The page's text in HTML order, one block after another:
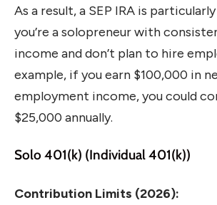
As a result, a SEP IRA is
you’re a solopreneur with
income and don’t plan to hire
example, if you earn $100,000 in
employment income, you could
$25,000 annually.
Solo 401(k) (Individual 401(k))
Contribution Limits (2026):